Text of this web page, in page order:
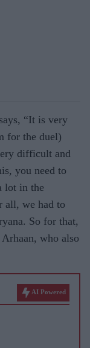
“It is very
for the duel)
difficult and
you need to
lot in the
all, we had to
So for that,
who also
AI Powered